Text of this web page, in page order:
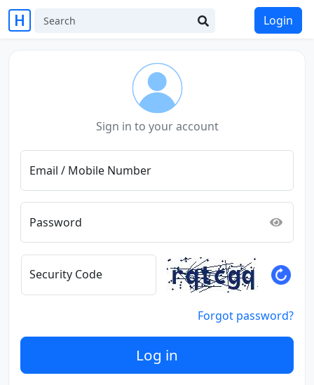
Login
Sign in to your account
Email / Mobile Number
Password
Security Code
Forgot password?
Log in